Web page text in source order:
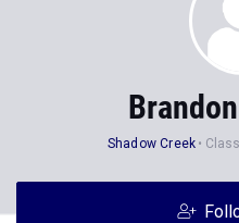
Shadow Creek